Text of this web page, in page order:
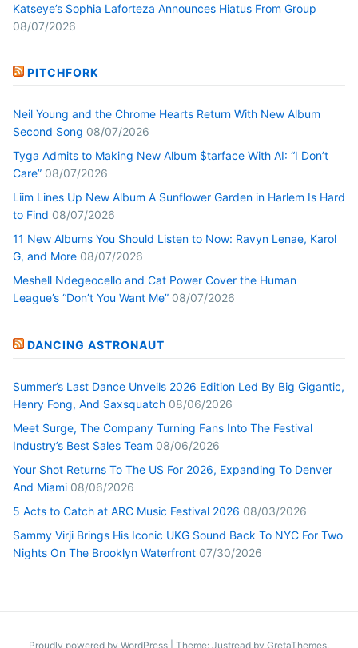
Katseye’s Sophia Laforteza Announces Hiatus From Group
08/07/2026
PITCHFORK
Neil Young and the Chrome Hearts Return With New Album
Second Song 08/07/2026
Tyga Admits to Making New Album $tarface With AI: “I Don’t
Care” 08/07/2026
Liim Lines Up New Album A Sunflower Garden in Harlem Is Hard
to Find 08/07/2026
11 New Albums You Should Listen to Now: Ravyn Lenae, Karol
G, and More 08/07/2026
Meshell Ndegeocello and Cat Power Cover the Human
League’s “Don’t You Want Me” 08/07/2026
DANCING ASTRONAUT
Summer’s Last Dance Unveils 2026 Edition Led By Big Gigantic,
Henry Fong, And Saxsquatch 08/06/2026
Meet Surge, The Company Turning Fans Into The Festival
Industry’s Best Sales Team 08/06/2026
Your Shot Returns To The US For 2026, Expanding To Denver
And Miami 08/06/2026
5 Acts to Catch at ARC Music Festival 2026 08/03/2026
Sammy Virji Brings His Iconic UKG Sound Back To NYC For Two
Nights On The Brooklyn Waterfront 07/30/2026
Proudly powered by WordPress Theme: Justread by GretaThemes.